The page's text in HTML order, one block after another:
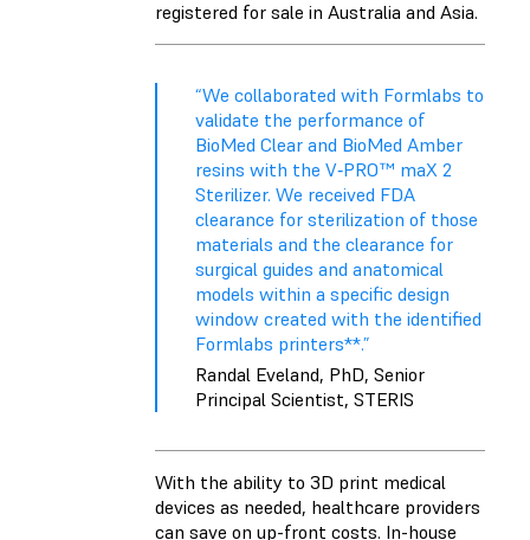
registered for sale in Australia and Asia.
“We collaborated with Formlabs to
validate the performance of
BioMed Clear and BioMed Amber
resins with the V‑PRO™ maX 2
Sterilizer. We received FDA
clearance for sterilization of those
materials and the clearance for
surgical guides and anatomical
models within a specific design
window created with the identified
Formlabs printers**.”
Randal Eveland, PhD, Senior
Principal Scientist, STERIS
With the ability to 3D print medical
devices as needed, healthcare providers
can save on up-front costs. In-house